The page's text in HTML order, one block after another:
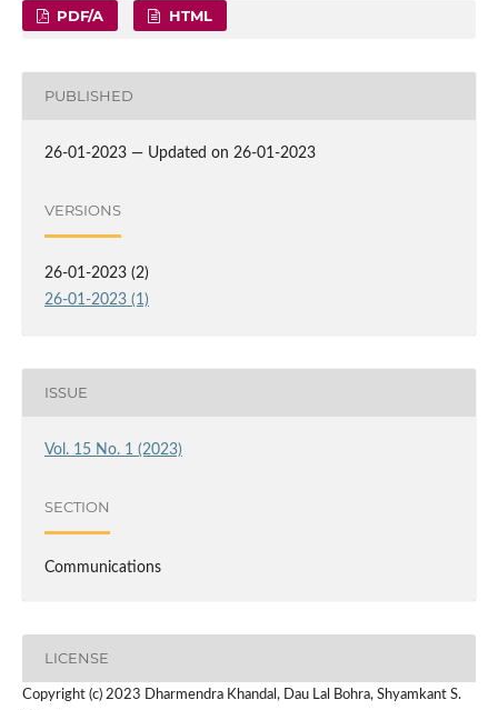
PDF/A HTML
PUBLISHED
26-01-2023 — Updated on 26-01-2023
VERSIONS
26-01-2023 (2)
26-01-2023 (1)
ISSUE
Vol. 15 No. 1 (2023)
SECTION
Communications
LICENSE
Copyright (c) 2023 Dharmendra Khandal, Dau Lal Bohra, Shyamkant S.